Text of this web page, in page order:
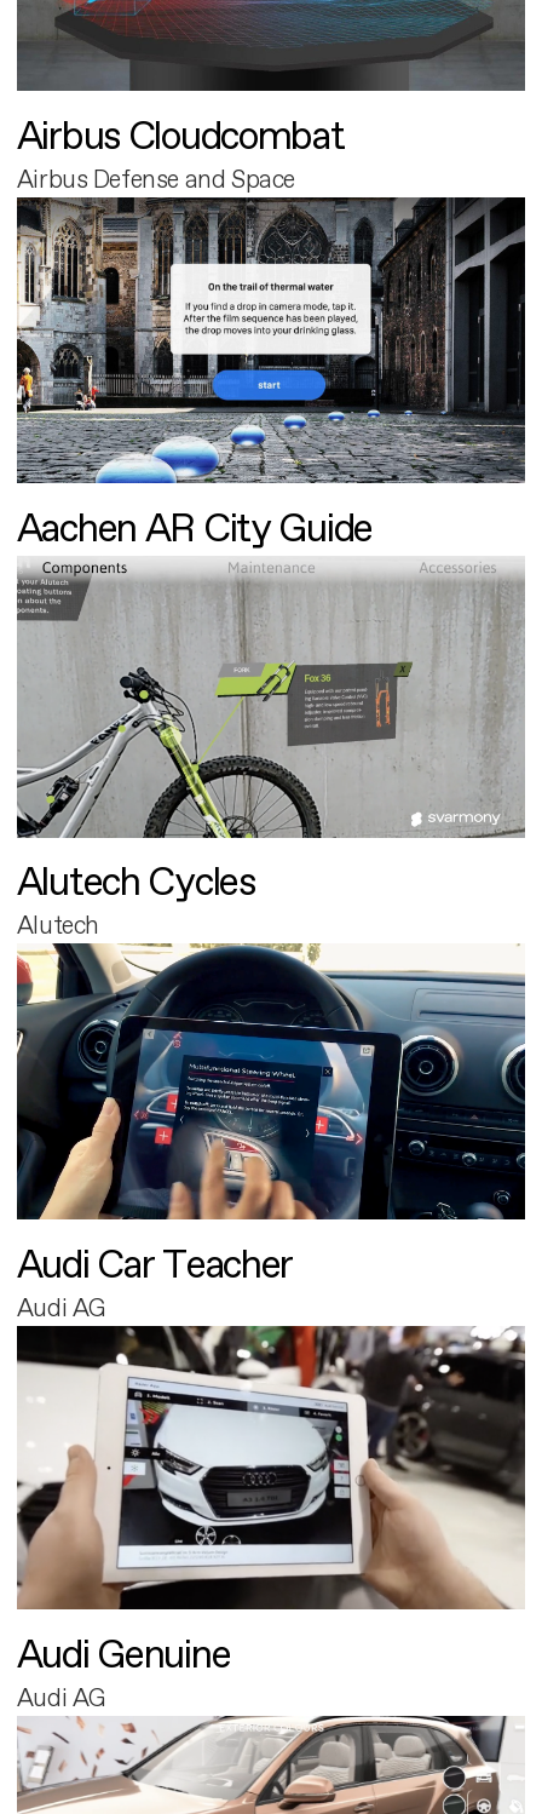
Airbus Cloudcombat
Airbus Defense and Space
Aachen AR City Guide
Alutech Cycles
Alutech
Audi Car Teacher
Audi AG
Audi Genuine
Audi AG